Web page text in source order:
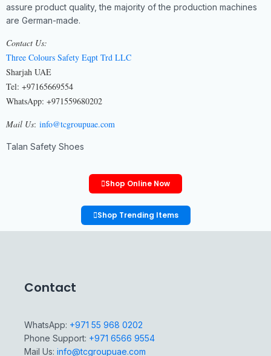
assure product quality, the majority of the production machines
are German-made.
Contact Us:
Three Colours Safety Eqpt Trd LLC
Sharjah UAE
Tel: +97165669554
WhatsApp: +971559680202
Mail Us: info@tcgroupuae.com
Talan Safety Shoes
Shop Online Now
Shop Trending Items
Contact
WhatsApp: +971 55 968 0202
Phone Support: +971 6566 9554
Mail Us: info@tcgroupuae.com